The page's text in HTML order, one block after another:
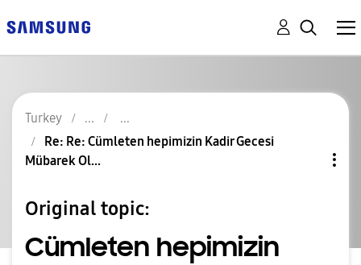
Turkey
Re: Re: Cümleten hepimizin Kadir Gecesi
Mübarek Ol...
Original topic:
Cümleten hepimizin